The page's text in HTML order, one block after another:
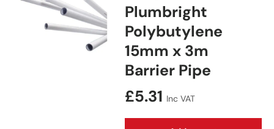
Plumbright
Polybutylene
15mm x 3m
Barrier Pipe
Regular price
£5.31 Inc VAT